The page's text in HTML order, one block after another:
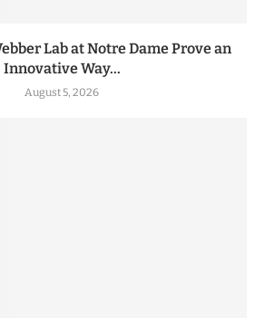
Lab at Notre Dame Prove an
Innovative Way...
August 5, 2026